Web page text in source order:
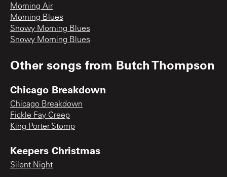
Morning Air
Morning Blues
Snowy Morning Blues
Snowy Morning Blues
Other songs from Butch Thompson
Chicago Breakdown
Chicago Breakdown
Fickle Fay Creep
King Porter Stomp
Keepers Christmas
Silent Night